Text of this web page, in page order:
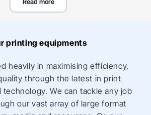
indoor outdoor storefront,
solutions for all types of
restaurants, hotels, automotive
many more!
for retail signage printing and buy
at amazing cheap wholesale prices
discounts for corporates,
printing equipments
heavily in maximising efficiency,
through the latest in print
We can tackle any job
our vast array of large format